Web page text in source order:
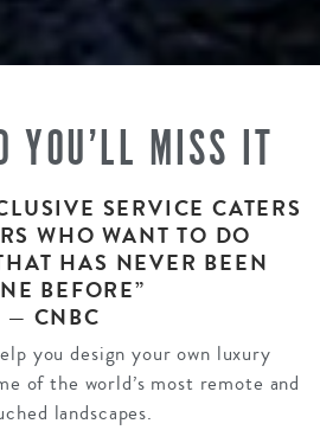
YOU’LL MISS IT
SERVICE CATERS
WHO WANT TO DO
HAS NEVER BEEN
BEFORE”
— CNBC
you design your own luxury
of the world’s most remote and
landscapes.